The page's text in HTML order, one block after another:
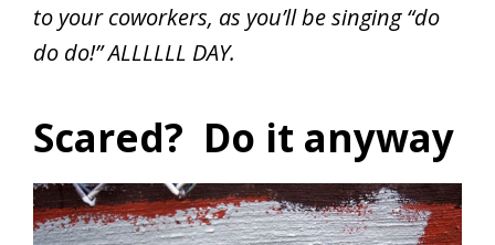
to your coworkers, as you’ll be singing “do
do do!” ALLLLLL DAY.
Scared? Do it anyway